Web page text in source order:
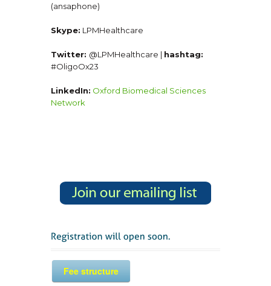
(ansaphone)
Skype: LPMHealthcare
Twitter: @LPMHealthcare | hashtag:
#OligoOx23
LinkedIn: Oxford Biomedical Sciences
Network
Fee structure